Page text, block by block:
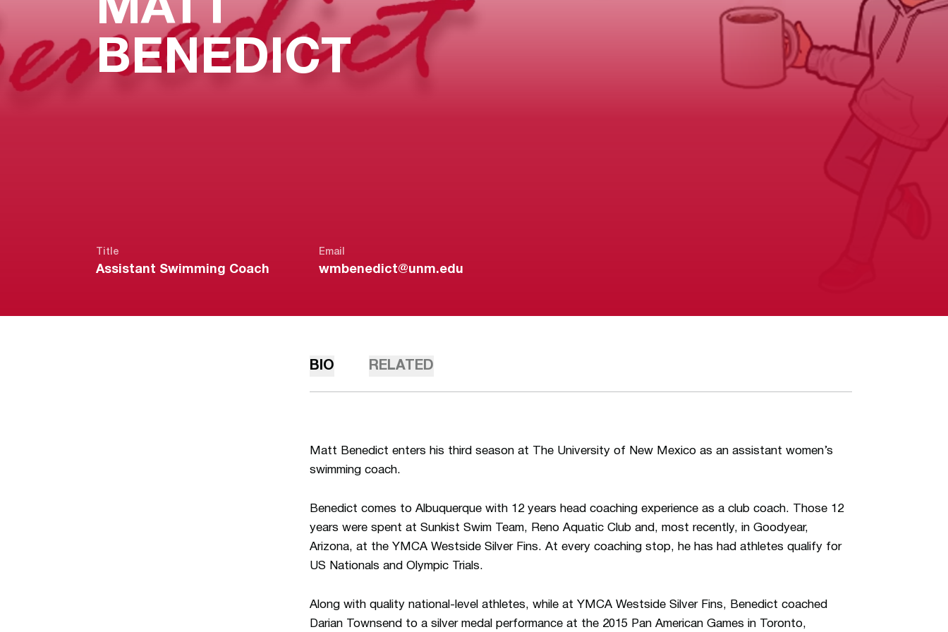
MATT
BENEDICT
Title
Assistant Swimming Coach
Email
wmbenedict@unm.edu
BIO RELATED
Matt Benedict enters his third season at The University of New Mexico as an assistant women’s
swimming coach.
Benedict comes to Albuquerque with 12 years head coaching experience as a club coach. Those 12
years were spent at Sunkist Swim Team, Reno Aquatic Club and, most recently, in Goodyear,
Arizona, at the YMCA Westside Silver Fins. At every coaching stop, he has had athletes qualify for
US Nationals and Olympic Trials.
Along with quality national-level athletes, while at YMCA Westside Silver Fins, Benedict coached
Darian Townsend to a silver medal performance at the 2015 Pan American Games in Toronto,